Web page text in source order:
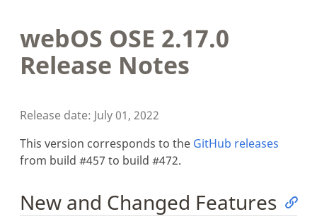
webOS OSE 2.17.0
Release Notes
Release date: July 01, 2022
This version corresponds to the GitHub releases
from build #457 to build #472.
New and Changed Features